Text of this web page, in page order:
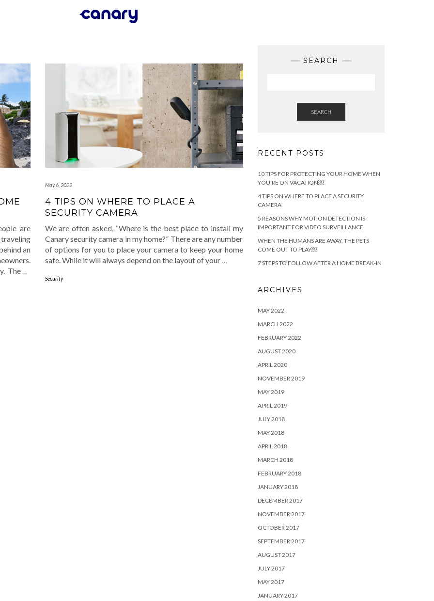
are
an
The …
May 6, 2022
4 TIPS ON WHERE TO PLACE A
SECURITY CAMERA
We are often asked, “Where is the best place to install my
Canary security camera in my home?” There are any number
of options for you to place your camera to keep your home
safe. While it will always depend on the layout of your …
Security
SEARCH
SEARCH
RECENT POSTS
10 TIPS FOR PROTECTING YOUR HOME WHEN
YOU’RE ON VACATION￼
4 TIPS ON WHERE TO PLACE A SECURITY
CAMERA
5 REASONS WHY MOTION DETECTION IS
IMPORTANT FOR VIDEO SURVEILLANCE
WHEN THE HUMANS ARE AWAY, THE PETS
COME OUT TO PLAY￼
7 STEPS TO FOLLOW AFTER A HOME BREAK-IN
ARCHIVES
MAY 2022
MARCH 2022
FEBRUARY 2022
AUGUST 2020
APRIL 2020
NOVEMBER 2019
MAY 2019
APRIL 2019
JULY 2018
MAY 2018
APRIL 2018
MARCH 2018
FEBRUARY 2018
JANUARY 2018
DECEMBER 2017
NOVEMBER 2017
OCTOBER 2017
SEPTEMBER 2017
AUGUST 2017
JULY 2017
MAY 2017
JANUARY 2017